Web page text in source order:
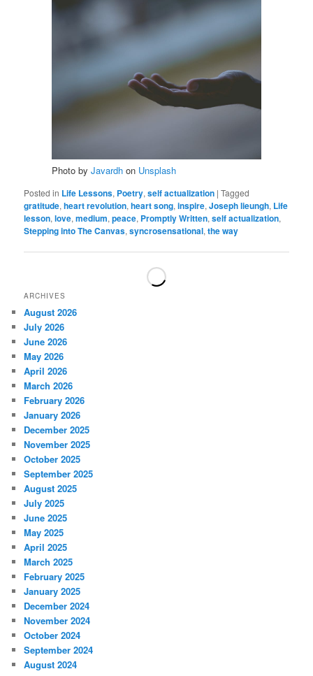
Photo byJavardh on Unsplash
Posted in Life Lessons, Poetry,self actualization |Tagged
gratitude,heart revolution,heart song,inspire,Joseph lieungh, Life
lesson,love,medium,peace, Promptly Written,self actualization,
Stepping into The Canvas,syncrosensational,the way
ARCHIVES
August 2026
July 2026
June 2026
May 2026
April 2026
March 2026
February 2026
January 2026
December 2025
November 2025
October 2025
September 2025
August 2025
July 2025
June 2025
May 2025
April 2025
March 2025
February 2025
January 2025
December 2024
November 2024
October 2024
September 2024
August 2024